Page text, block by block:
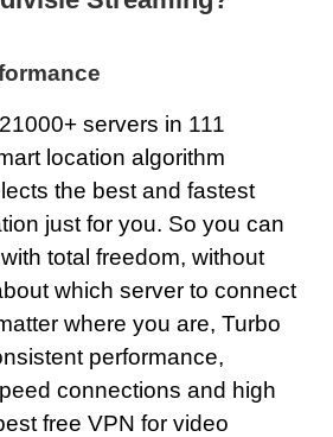
21000+ servers in 111
location algorithm
the best and fastest
just for you. So you can
total freedom, without
which server to connect
where you are, Turbo
performance,
connections and high
free VPN for video